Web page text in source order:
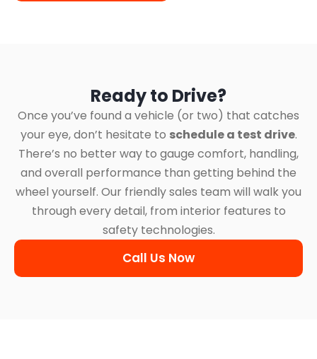
Ready to Drive?
Once you’ve found a vehicle (or two) that catches
your eye, don’t hesitate to schedule a test drive.
There’s no better way to gauge comfort, handling,
and overall performance than getting behind the
wheel yourself. Our friendly sales team will walk you
through every detail, from interior features to
safety technologies.
Call Us Now